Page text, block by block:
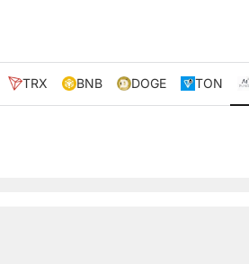
TRX BNB DOGE TON